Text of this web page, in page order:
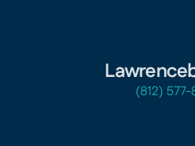
(812)